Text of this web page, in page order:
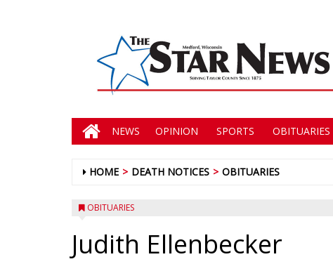
NEWS OPINION SPORTS OBITUARIES
HOME DEATH NOTICES OBITUARIES
OBITUARIES
Judith Ellenbecker